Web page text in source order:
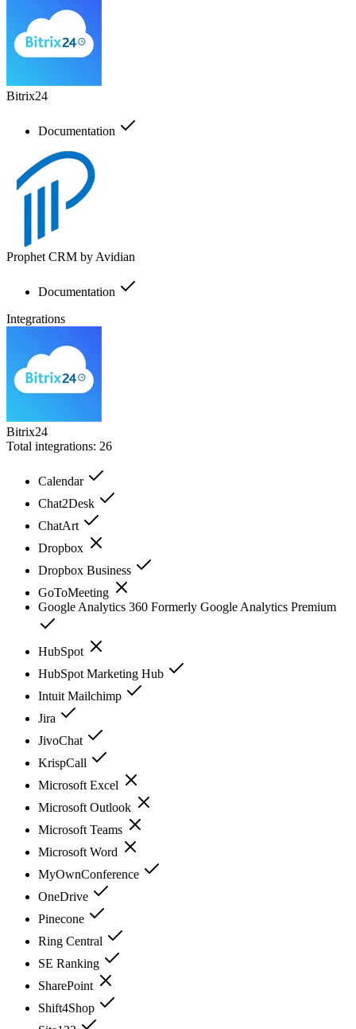
Bitrix24
Documentation
Prophet CRM by Avidian
Documentation
Integrations
Bitrix24
Total integrations: 26
Calendar
Chat2Desk
ChatArt
Dropbox
Dropbox Business
GoToMeeting
Google Analytics 360 Formerly Google Analytics Premium
HubSpot
HubSpot Marketing Hub
Intuit Mailchimp
Jira
JivoChat
KrispCall
Microsoft Excel
Microsoft Outlook
Microsoft Teams
Microsoft Word
MyOwnConference
OneDrive
Pinecone
Ring Central
SE Ranking
SharePoint
Shift4Shop